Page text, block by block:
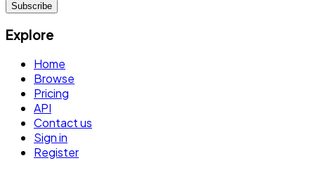
Subscribe
Explore
Home
Browse
Pricing
API
Contact us
Sign in
Register